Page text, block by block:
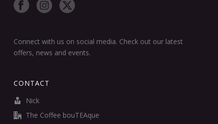
Connect with us on social media. Check out our latest
offers, news and events.
CONTACT
Nick
The Coffee bouTEAque